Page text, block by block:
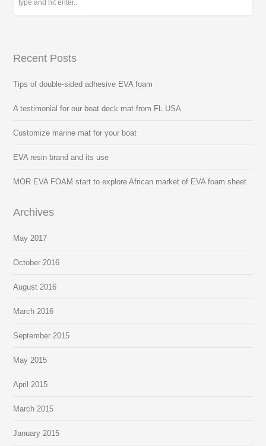
Recent Posts
Tips of double-sided adhesive EVA foam
A testimonial for our boat deck mat from FL USA
Customize marine mat for your boat
EVA resin brand and its use
MOR EVA FOAM start to explore African market of EVA foam sheet
Archives
May 2017
October 2016
August 2016
March 2016
September 2015
May 2015
April 2015
March 2015
January 2015